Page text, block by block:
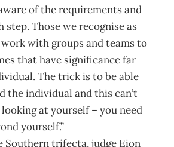
of the requirements and
step. Those we recognise as
with groups and teams to
that have significance far
The trick is to be able
the individual and this can’t
at yourself – you need
yourself.”
Southern trifecta, judge Eion